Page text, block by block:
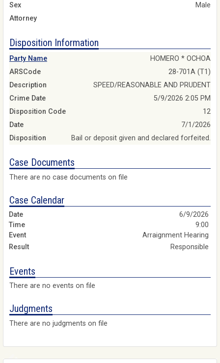
Sex
Male
Attorney
Disposition Information
Party Name
HOMERO * OCHOA
ARSCode
28-701A (T1)
Description
SPEED/REASONABLE AND PRUDENT
Crime Date
5/9/2026 2:05 PM
Disposition Code
12
Date
7/1/2026
Disposition
Bail or deposit given and declared forfeited.
Case Documents
There are no case documents on file
Case Calendar
6/9/2026
9:00
Arraignment Hearing
Responsible
Events
There are no events on file
Judgments
There are no judgments on file